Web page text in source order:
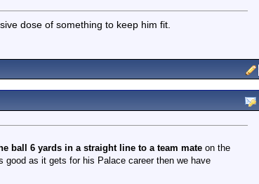
dose of something to keep him fit.
ball 6 yards in a straight line to a team mateon the
as it gets for his Palace career then we have